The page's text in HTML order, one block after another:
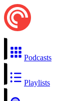
Podcasts
Playlists